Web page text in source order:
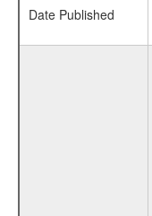
Date Published